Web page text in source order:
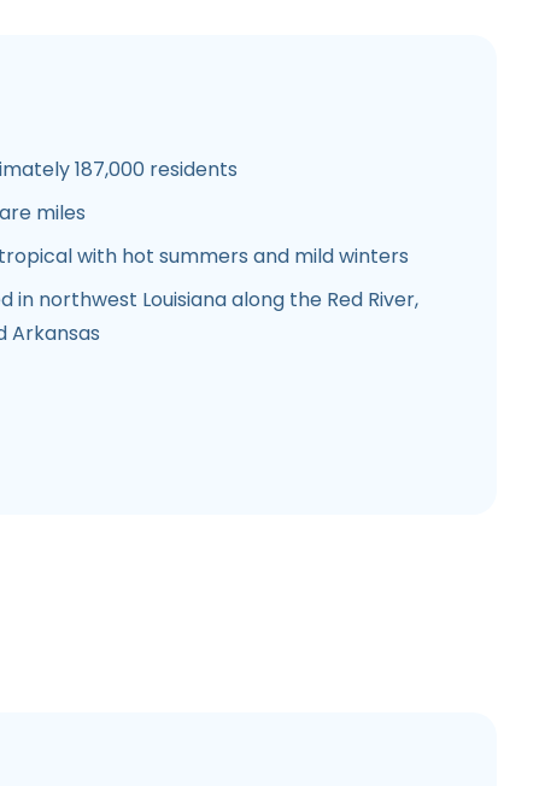
187,000 residents
miles
with hot summers and mild winters
in northwest Louisiana along the Red River,
Arkansas